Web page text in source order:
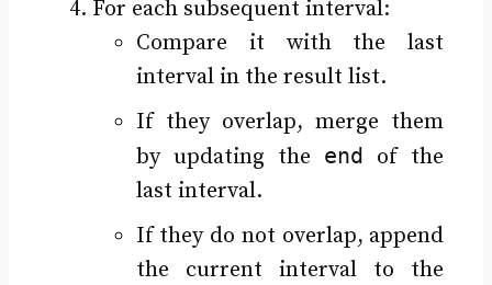
For each subsequent interval:
Compare it with the last
interval in the result list.
If they overlap, merge them
by updating the end of the
last interval.
If they do not overlap, append
the current interval to the